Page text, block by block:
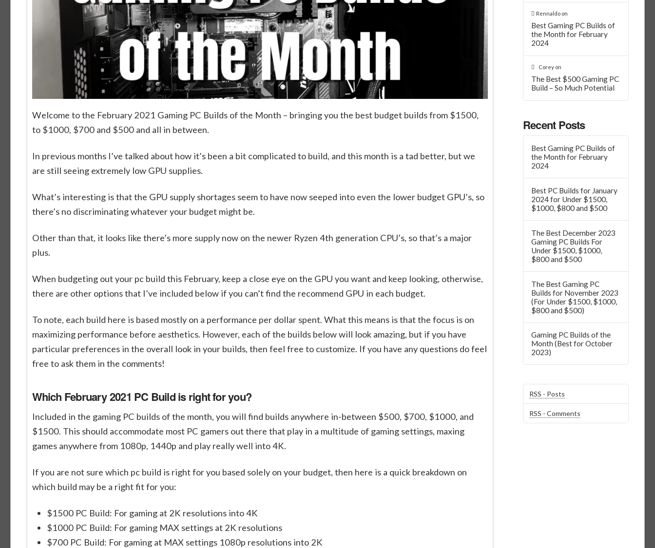
Welcome to the February 2021 Gaming PC Builds of the Month – bringing you the best budget builds from $1500,
to $1000, $700 and $500 and all in between.
In previous months I’ve talked about how it’s been a bit complicated to build, and this month is a tad better, but we
are still seeing extremely low GPU supplies.
What’s interesting is that the GPU supply shortages seem to have now seeped into even the lower budget GPU’s, so
there’s no discriminating whatever your budget might be.
Other than that, it looks like there’s more supply now on the newer Ryzen 4th generation CPU’s, so that’s a major
plus.
When budgeting out your pc build this February, keep a close eye on the GPU you want and keep looking, otherwise,
there are other options that I’ve included below if you can’t find the recommend GPU in each budget.
To note, each build here is based mostly on a performance per dollar spent. What this means is that the focus is on
maximizing performance before aesthetics. However, each of the builds below will look amazing, but if you have
particular preferences in the overall look in your builds, then feel free to customize. If you have any questions do feel
free to ask them in the comments!
Which February 2021 PC Build is right for you?
Included in the gaming PC builds of the month, you will find builds anywhere in-between $500, $700, $1000, and
$1500. This should accommodate most PC gamers out there that play in a multitude of gaming settings, maxing
games anywhere from 1080p, 1440p and play really well into 4K.
If you are not sure which pc build is right for you based solely on your budget, then here is a quick breakdown on
which build may be a right fit for you:
$1500 PC Build: For gaming at 2K resolutions into 4K
$1000 PC Build: For gaming MAX settings at 2K resolutions
$700 PC Build: For gaming at MAX settings 1080p resolutions into 2K
Rennaldo on
Best Gaming PC Builds of
the Month for February
2024
Coreyon
The Best $500 Gaming PC
Build – So Much Potential
Recent Posts
Best Gaming PC Builds of
the Month for February
2024
Best PC Builds for January
2024 for Under $1500,
$1000, $800 and $500
The Best December 2023
Gaming PC Builds For
Under $1500, $1000,
$800 and $500
The Best Gaming PC
Builds for November 2023
(For Under $1500, $1000,
$800 and $500)
Gaming PC Builds of the
Month (Best for October
2023)
RSS - Posts
RSS - Comments